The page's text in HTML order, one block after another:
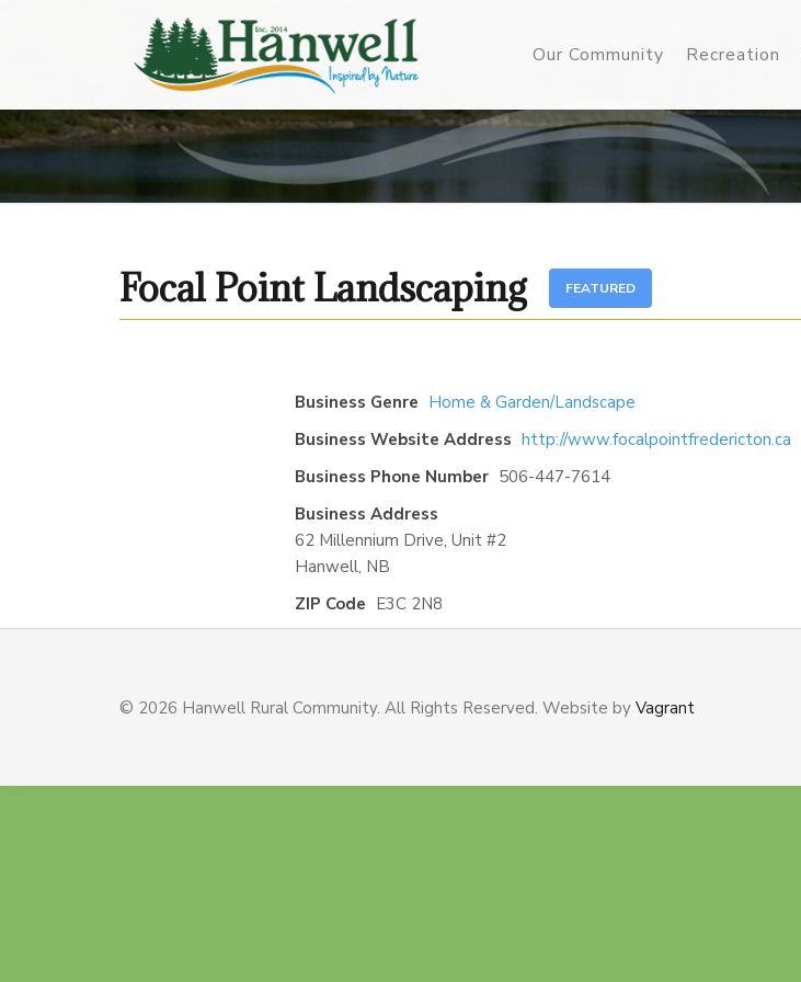
Our Community Recreation
Focal Point Landscaping FEATURED
Business Genre Home & Garden/Landscape
Business Website Address http://www.focalpointfredericton.ca
Business Phone Number 506-447-7614
Business Address
62 Millennium Drive, Unit #2
Hanwell, NB
ZIP Code E3C 2N8
© 2026 Hanwell Rural Community. All Rights Reserved. Website by Vagrant